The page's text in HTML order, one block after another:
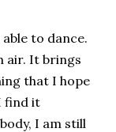
to dance.
air. It brings
that I hope
find it
I am still